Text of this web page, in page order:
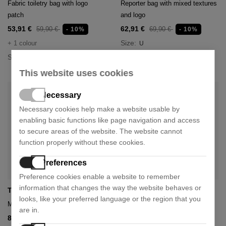
Fabric toiletry bag with logo
patch
53,91 € 59,90 € - 10%
+ 1 colour
Size:
Reporter bag with mixed textures
and logo
62,91 € 69,90 € - 10%
Size: U
Tommy Hilfiger
Mini reporter center bag
80,91 €
Tommy Hilfiger
Elevated bandagon
This website uses cookies
Necessary
Necessary cookies help make a website usable by
enabling basic functions like page navigation and access
to secure areas of the website. The website cannot
function properly without these cookies.
Preferences
Preference cookies enable a website to remember
information that changes the way the website behaves or
looks, like your preferred language or the region that you
are in.